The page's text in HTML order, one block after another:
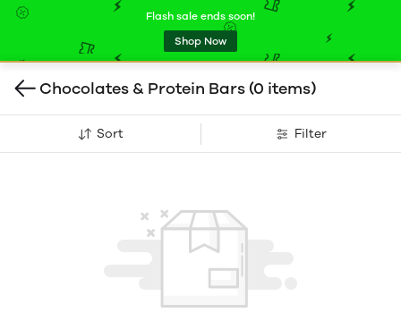
Flash sale ends soon!
Shop Now
Chocolates & Protein Bars(0 items)
Sort Filter